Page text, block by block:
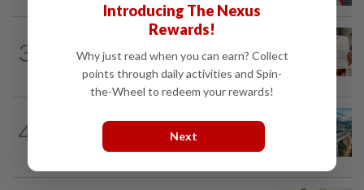
3
A call for help to find daughter, missing
for months
4
MRT Corp awards RM3bil Penang
Mutiara LRT system contract to...
Introducing The Nexus
Rewards!
Why just read when you can earn? Collect
points through daily activities and Spin-
the-Wheel to redeem your rewards!
Next